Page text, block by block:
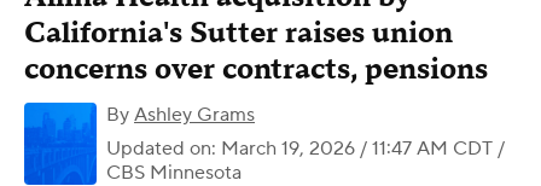
California's Sutter raises union
concerns over contracts, pensions
By Ashley Grams
Updated on: March 19, 2026 / 11:47 AM CDT /
CBS Minnesota